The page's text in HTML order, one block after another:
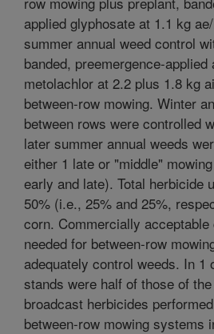
applied glyphosate at 1.1 kg
summer annual weed control
banded, preemergence-
metolachlor at 2.2 plus 1.8 kg
between-row mowing. Winter
between rows were controlled
later summer annual weeds
either 1 late or "middle"
early and late). Total herbicide
50% (i.e., 25% and 25%,
corn. Commercially
needed for between-row
adequately control weeds. In 1
stands were half of those of
broadcast herbicides
between-row mowing systems